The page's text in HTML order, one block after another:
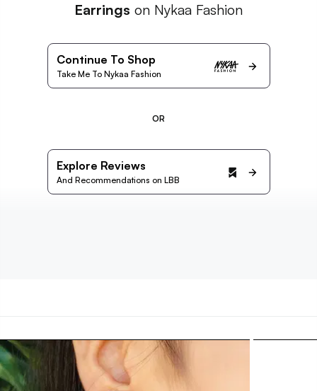
Earrings on Nykaa Fashion
Continue To Shop
Take Me To Nykaa Fashion
OR
Explore Reviews
And Recommendations on LBB